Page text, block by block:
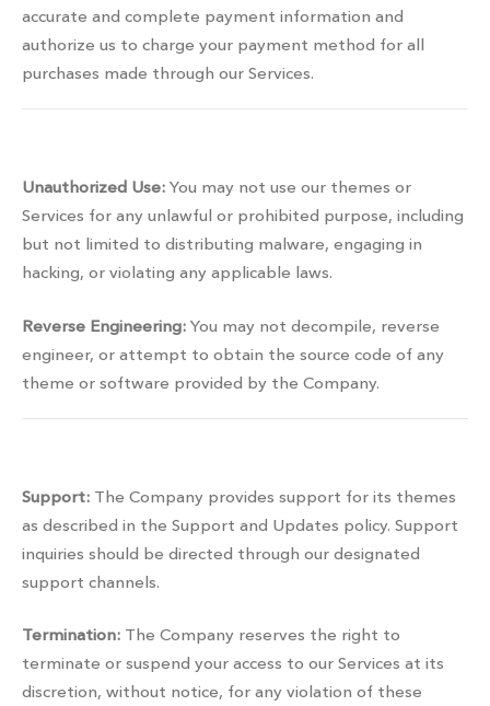
accurate and complete payment information and
authorize us to charge your payment method for all
purchases made through our Services.
Unauthorized Use:You may not use our themes or
Services for any unlawful or prohibited purpose, including
but not limited to distributing malware, engaging in
hacking, or violating any applicable laws.
Reverse Engineering:You may not decompile, reverse
engineer, or attempt to obtain the source code of any
theme or software provided by the Company.
Support: The Company provides support for its themes
as described in the Support and Updates policy. Support
inquiries should be directed through our designated
support channels.
Termination: The Company reserves the right to
terminate or suspend your access to our Services at its
discretion, without notice, for any violation of these